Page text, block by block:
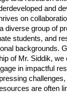
and
on
diverse group of
students, and
backgrounds.
of Mr. Siddik, we
in impactful
are often